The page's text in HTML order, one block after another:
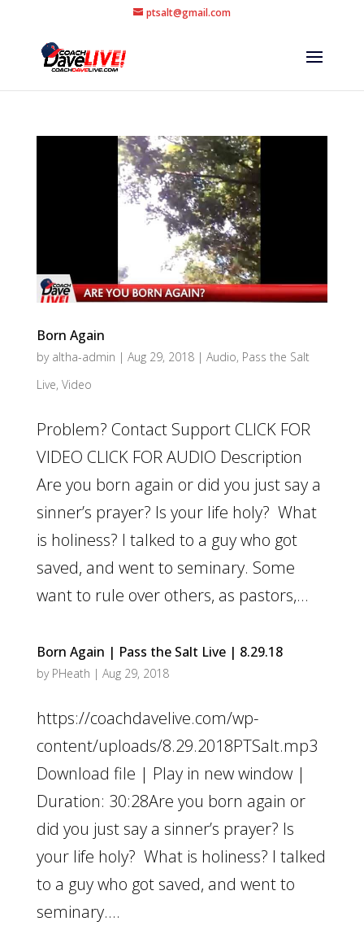
ptsalt@gmail.com
Born Again
by altha-admin | Aug 29, 2018| Audio, Pass the Salt
Live, Video
Problem? Contact Support CLICK FOR
VIDEO CLICK FOR AUDIO Description
Are you born again or did you just say a
sinner’s prayer? Is your life holy? What
is holiness? I talked to a guy who got
saved, and went to seminary. Some
want to rule over others, as pastors,...
Born Again | Pass the Salt Live | 8.29.18
by PHeath | Aug 29, 2018
https://coachdavelive.com/wp-
content/uploads/8.29.2018PTSalt.mp3
Download file | Play in new window |
Duration: 30:28Are you born again or
did you just say a sinner’s prayer? Is
your life holy? What is holiness? I talked
to a guy who got saved, and went to
seminary....